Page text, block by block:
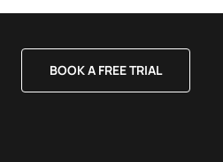
BOOK A FREE TRIAL